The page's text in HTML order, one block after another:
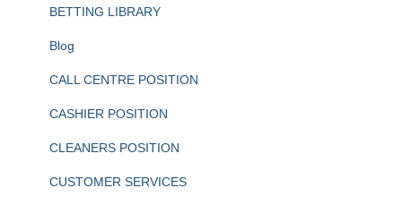
BETTING LIBRARY
Blog
CALL CENTRE POSITION
CASHIER POSITION
CLEANERS POSITION
CUSTOMER SERVICES